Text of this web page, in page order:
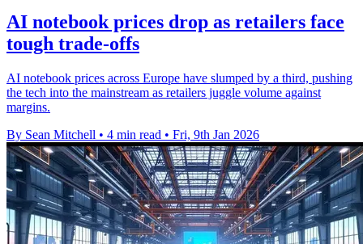
AI notebook prices drop as retailers face
tough trade-offs
AI notebook prices across Europe have slumped by a third, pushing
the tech into the mainstream as retailers juggle volume against
margins.
By Sean Mitchell • 4 min read • Fri, 9th Jan 2026